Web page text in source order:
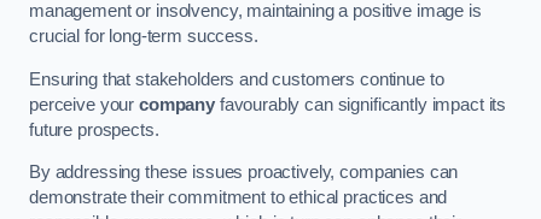
management or insolvency, maintaining a positive image is
crucial for long-term success.
Ensuring that stakeholders and customers continue to
perceive your companyfavourably can significantly impact its
future prospects.
By addressing these issues proactively, companies can
demonstrate their commitment to ethical practices and